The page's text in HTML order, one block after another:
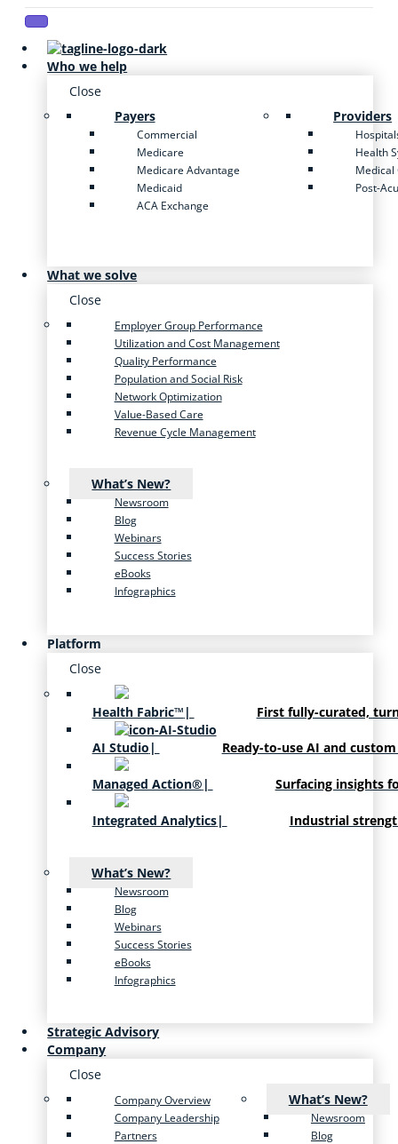
Who we help
Close
Payers
Commercial
Medicare
Medicare Advantage
Medicaid
ACA Exchange
Providers
Health
Medical
Post-
What we solve
Close
Employer Group Performance
Utilization and Cost Management
Quality Performance
Population and Social Risk
Network Optimization
Value-Based Care
Revenue Cycle Management
What’s New?
Newsroom
Blog
Webinars
Success Stories
eBooks
Infographics
Platform
Close
Health Fabric™ | First fully-curated,
AI Studio | Ready-to-use AI and
Managed Action® | Surfacing insights
Integrated Analytics| Industrial
What’s New?
Newsroom
Blog
Webinars
Success Stories
eBooks
Infographics
Strategic Advisory
Company
Close
Company Overview
Company Leadership
Partners
What’s New?
Newsroom
Blog